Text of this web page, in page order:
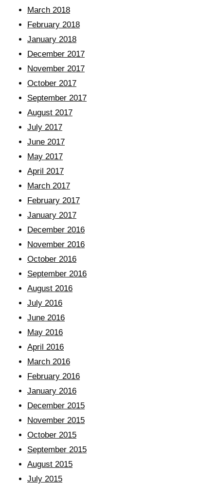
March 2018
February 2018
January 2018
December 2017
November 2017
October 2017
September 2017
August 2017
July 2017
June 2017
May 2017
April 2017
March 2017
February 2017
January 2017
December 2016
November 2016
October 2016
September 2016
August 2016
July 2016
June 2016
May 2016
April 2016
March 2016
February 2016
January 2016
December 2015
November 2015
October 2015
September 2015
August 2015
July 2015